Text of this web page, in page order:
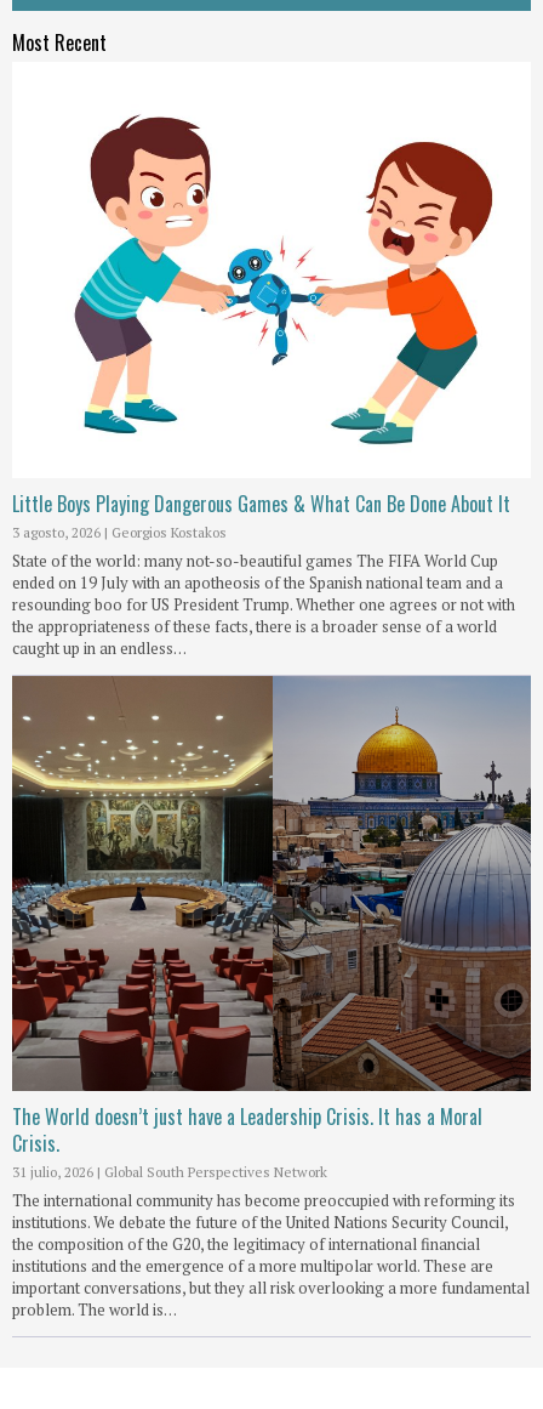
Most Recent
Little Boys Playing Dangerous Games & What Can Be Done About It
3 agosto, 2026 | Georgios Kostakos
State of the world: many not-so-beautiful games The FIFA World Cup
ended on 19 July with an apotheosis of the Spanish national team and a
resounding boo for US President Trump. Whether one agrees or not with
the appropriateness of these facts, there is a broader sense of a world
caught up in an endless…
The World doesn’t just have a Leadership Crisis. It has a Moral
Crisis.
31 julio, 2026 | Global South Perspectives Network
The international community has become preoccupied with reforming its
institutions. We debate the future of the United Nations Security Council,
the composition of the G20, the legitimacy of international financial
institutions and the emergence of a more multipolar world. These are
important conversations, but they all risk overlooking a more fundamental
problem. The world is…